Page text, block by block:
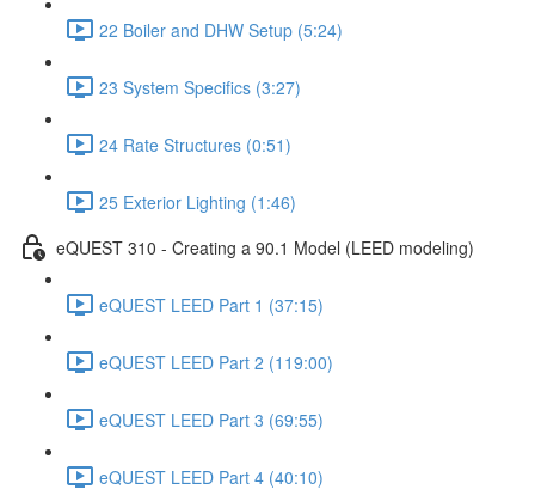
22 Boiler and DHW Setup (5:24)
23 System Specifics (3:27)
24 Rate Structures (0:51)
25 Exterior Lighting (1:46)
eQUEST 310 - Creating a 90.1 Model (LEED modeling)
eQUEST LEED Part 1 (37:15)
eQUEST LEED Part 2 (119:00)
eQUEST LEED Part 3 (69:55)
eQUEST LEED Part 4 (40:10)